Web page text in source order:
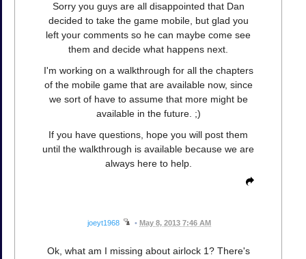
Sorry you guys are all disappointed that Dan
decided to take the game mobile, but glad you
left your comments so he can maybe come see
them and decide what happens next.
I'm working on a walkthrough for all the chapters
of the mobile game that are available now, since
we sort of have to assume that more might be
available in the future. ;)
If you have questions, hope you will post them
until the walkthrough is available because we are
always here to help.
joeyt1968 • May 8, 2013 7:46 AM
Ok, what am I missing about airlock 1? There's